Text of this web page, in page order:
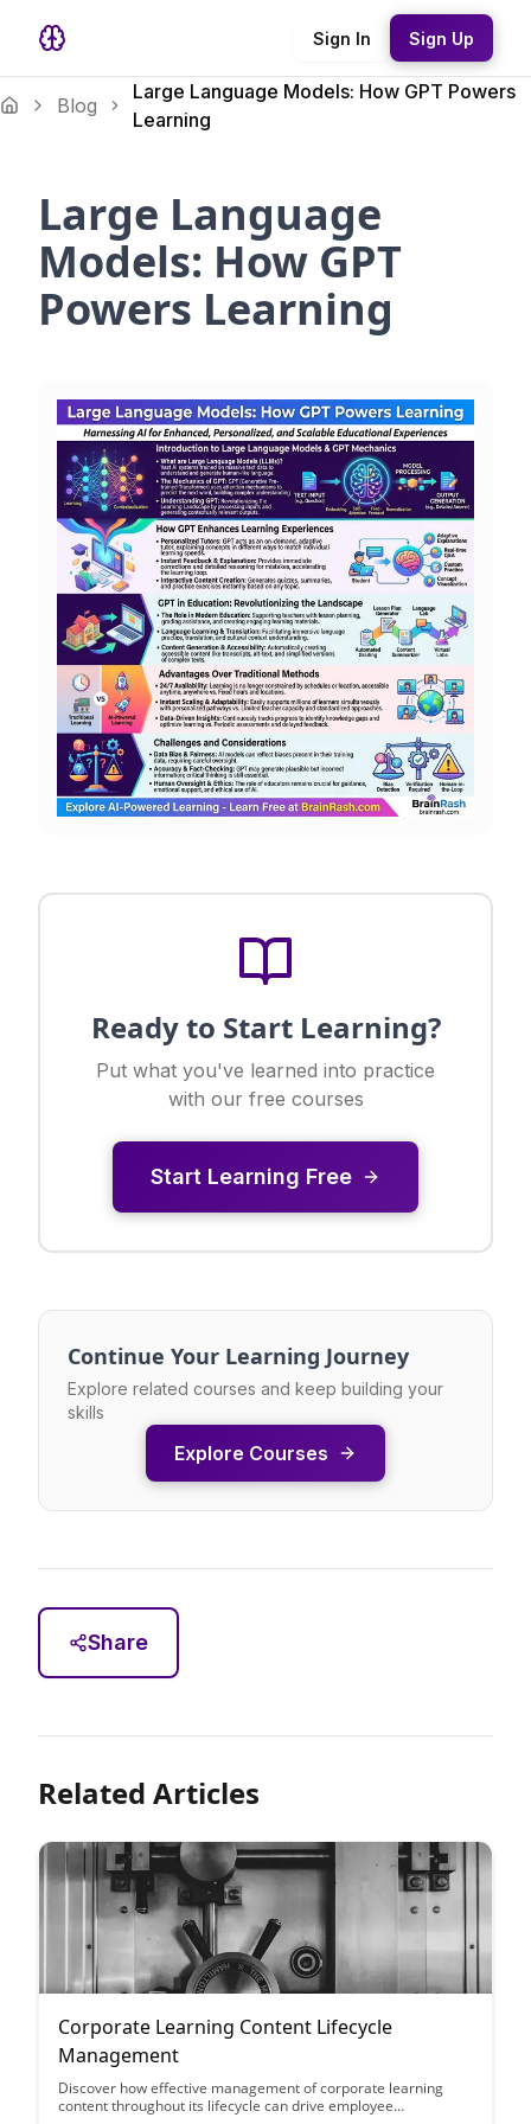
Sign In Sign Up
Blog
Large Language Models: How GPT Powers
Learning
Large Language
Models: How GPT
Powers Learning
Ready to Start Learning?
Put what you've learned into practice
with our free courses
Start Learning Free
Continue Your Learning Journey
Explore related courses and keep building your
skills
Explore Courses
Share
Related Articles
Corporate Learning Content Lifecycle
Management
Discover how effective management of corporate learning
content throughout its lifecycle can drive employee